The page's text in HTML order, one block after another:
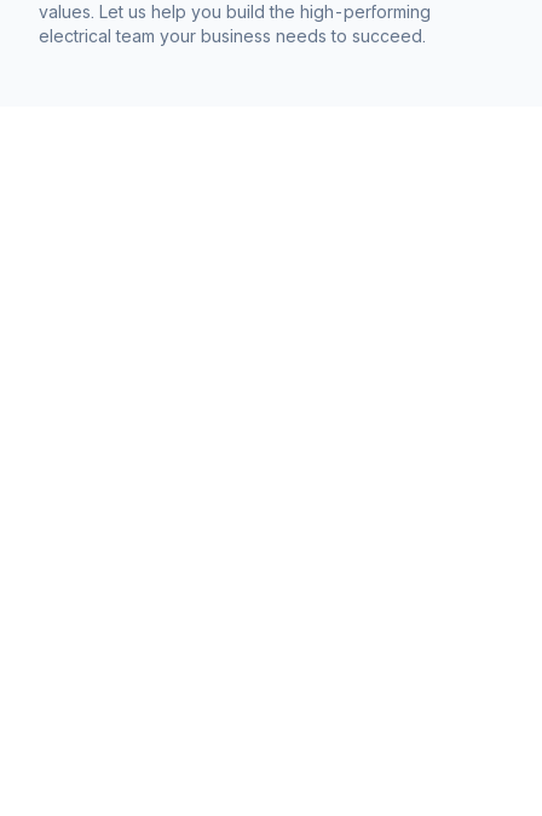
values. Let us help you build the high-performing
electrical team your business needs to succeed.